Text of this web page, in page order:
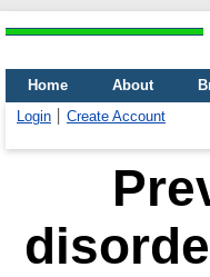
Home About
Login
Create Account